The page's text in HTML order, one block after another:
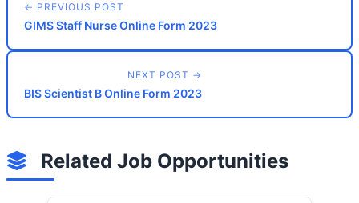
← PREVIOUS POST
GIMS Staff Nurse Online Form 2023
NEXT POST →
BIS Scientist B Online Form 2023
Related Job Opportunities